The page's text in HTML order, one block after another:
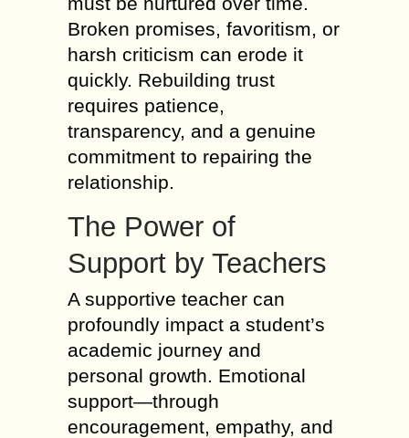
Broken promises, favoritism, or
harsh criticism can erode it
quickly. Rebuilding trust
requires patience,
transparency, and a genuine
commitment to repairing the
relationship.
The Power of
Support by Teachers
A supportive teacher can
profoundly impact a student’s
academic journey and
personal growth. Emotional
support—through
encouragement, empathy, and